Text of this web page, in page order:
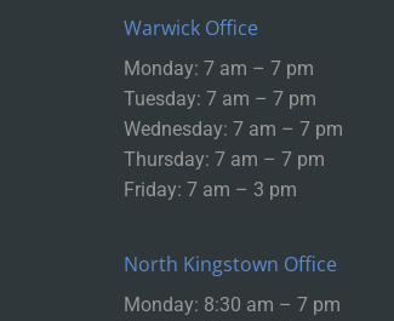
Warwick Office
Monday: 7 am – 7 pm
Tuesday: 7 am – 7 pm
Wednesday: 7 am – 7 pm
Thursday: 7 am – 7 pm
Friday: 7 am – 3 pm
North Kingstown Office
Monday: 8:30 am – 7 pm